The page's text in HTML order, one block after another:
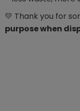
💛 Thank you for
purpose when